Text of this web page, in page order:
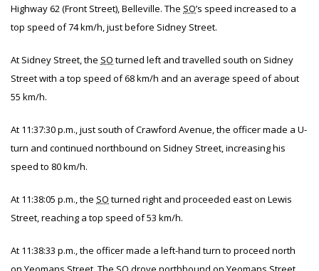
Highway 62 (Front Street), Belleville. The SO’s speed increased to a
top speed of 74 km/h, just before Sidney Street.
At Sidney Street, the SO turned left and travelled south on Sidney
Street with a top speed of 68 km/h and an average speed of about
55 km/h.
At 11:37:30 p.m., just south of Crawford Avenue, the officer made a U-
turn and continued northbound on Sidney Street, increasing his
speed to 80 km/h.
At 11:38:05 p.m., the SO turned right and proceeded east on Lewis
Street, reaching a top speed of 53 km/h.
At 11:38:33 p.m., the officer made a left-hand turn to proceed north